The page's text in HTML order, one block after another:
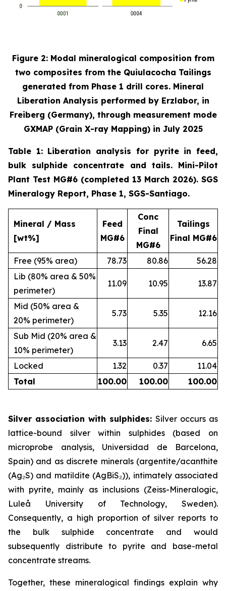
Figure 2: Modal mineralogical composition from
two composites from the Quiulacocha Tailings
generated from Phase 1 drill cores. Mineral
Liberation Analysis performed by Erzlabor, in
Freiberg (Germany), through measurement mode
GXMAP (Grain X-ray Mapping) in July 2025
Table 1: Liberation analysis for pyrite in feed,
bulk sulphide concentrate and tails. Mini-Pilot
Plant Test MG#6 (completed 13 March 2026). SGS
Mineralogy Report, Phase 1, SGS-Santiago.
Mineral / Mass
[wt%]
Feed
MG#6
Conc
Final
MG#6
Tailings
Final MG#6
Free (95% area) 78.73 80.86
56.28
Lib (80% area & 50%
perimeter)
11.09 10.95 13.87
Mid (50% area &
20% perimeter)
5.73 5.35 12.16
Sub Mid (20% area &
10% perimeter)
3.13 2.47 6.65
Locked 1.32 0.37
11.04
Total
100.00 100.00 100.00
Silver association with sulphides: Silver occurs as
lattice-bound silver within sulphides (based on
microprobe analysis, Universidad de Barcelona,
Spain) and as discrete minerals (argentite/acanthite
(Ag₂S) and matildite (AgBiS₂)), intimately associated
with pyrite, mainly as inclusions (Zeiss-Mineralogic,
Luleå University of Technology, Sweden).
Consequently, a high proportion of silver reports to
the bulk sulphide concentrate and would
subsequently distribute to pyrite and base-metal
concentrate streams.
Together, these mineralogical findings explain why